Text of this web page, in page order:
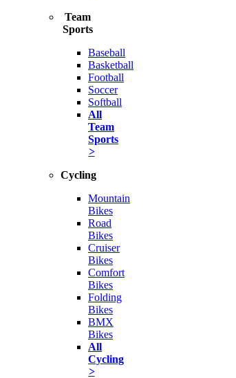
Team
Sports
Baseball
Basketball
Football
Soccer
Softball
All
Team
Sports
>
Cycling
Mountain
Bikes
Road
Bikes
Cruiser
Bikes
Comfort
Bikes
Folding
Bikes
BMX
Bikes
All
Cycling
>